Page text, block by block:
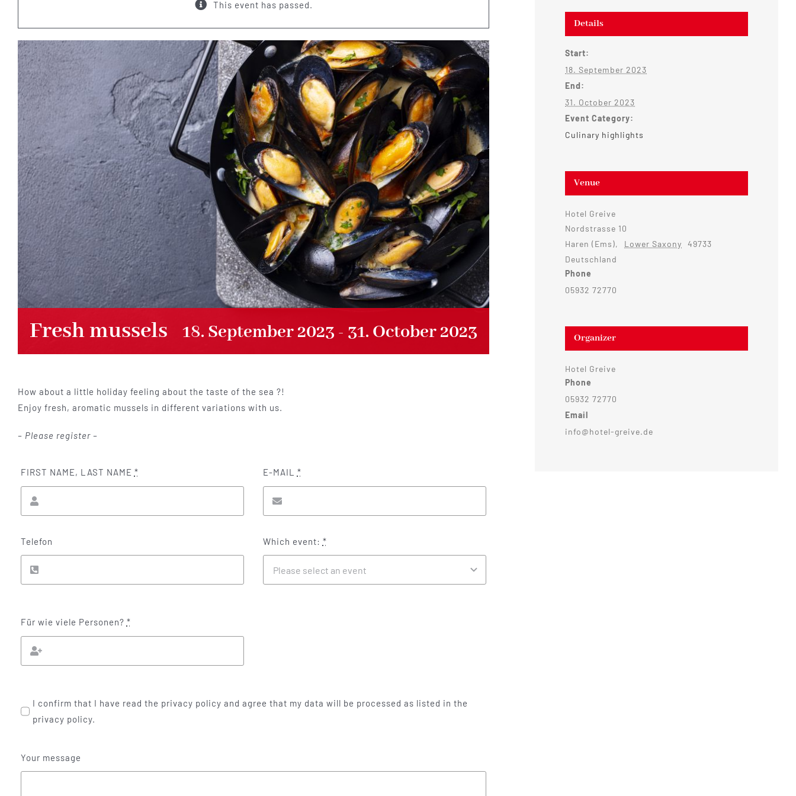
This event has passed.
Fresh mussels 18. September 2023 - 31. October 2023
How about a little holiday feeling about the taste of the sea ?!
Enjoy fresh, aromatic mussels in different variations with us.
– Please register –
FIRST NAME, LAST NAME *
Telefon
E-MAIL *
Which event: *
Für wie viele Personen? *
I confirm that I have read the privacy policy and agree that my data will be processed as listed in the
privacy policy.
Your message
Details
Start:
18. September 2023
End:
31. October 2023
Event Category:
Culinary highlights
Venue
Hotel Greive
Nordstrasse 10
Haren (Ems), Lower Saxony
49733
Deutschland
Phone
05932 72770
Organizer
Hotel Greive
Phone
05932 72770
Email
info@hotel-greive.de